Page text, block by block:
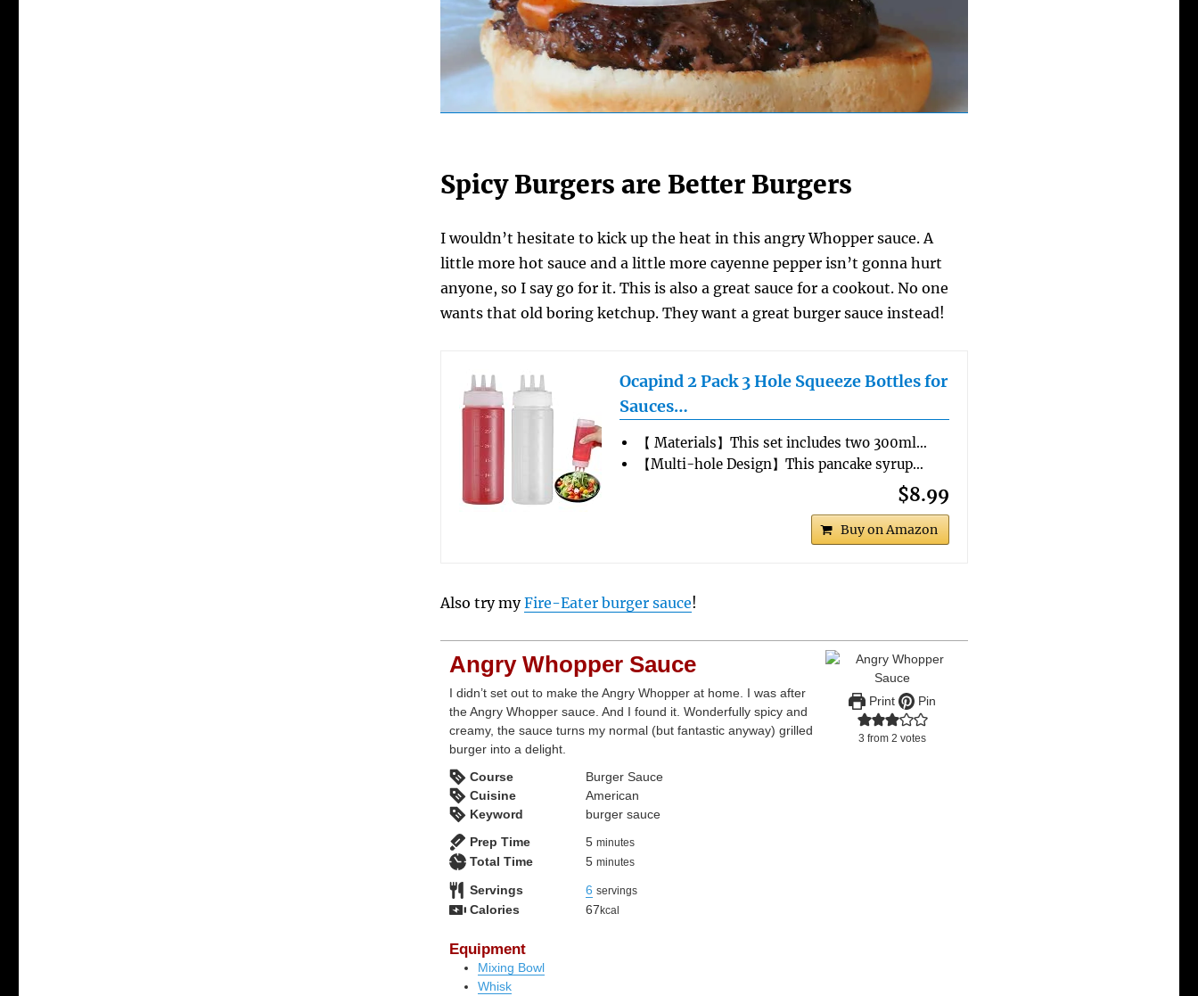
Spicy Burgers are Better Burgers
I wouldn’t hesitate to kick up the heat in this angry Whopper sauce. A
little more hot sauce and a little more cayenne pepper isn’t gonna hurt
anyone, so I say go for it. This is also a great sauce for a cookout. No one
wants that old boring ketchup. They want a great burger sauce instead!
Ocapind 2 Pack 3 Hole Squeeze Bottles for
Sauces…
【 Materials】This set includes two 300ml…
【Multi-hole Design】This pancake syrup…
$8.99
Buy on Amazon
Also try myFire-Eater burger sauce!
Print Pin
3 from2 votes
Angry Whopper Sauce
I didn’t set out to make the Angry Whopper at home. I was after
the Angry Whopper sauce. And I found it. Wonderfully spicy and
creamy, the sauce turns my normal (but fantastic anyway) grilled
burger into a delight.
Course
Burger Sauce
Cuisine
American
Keyword
burger sauce
Prep Time
5minutes
minutes
Total Time 5minutes
minutes
Servings 6 servings
Calories 67kcal
Equipment
Mixing Bowl
Whisk